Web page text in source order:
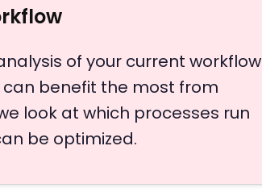
of your current workflow
benefit the most from
look at which processes run
be optimized.